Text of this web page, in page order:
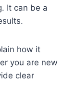
It can be a
how it
you are new
clear